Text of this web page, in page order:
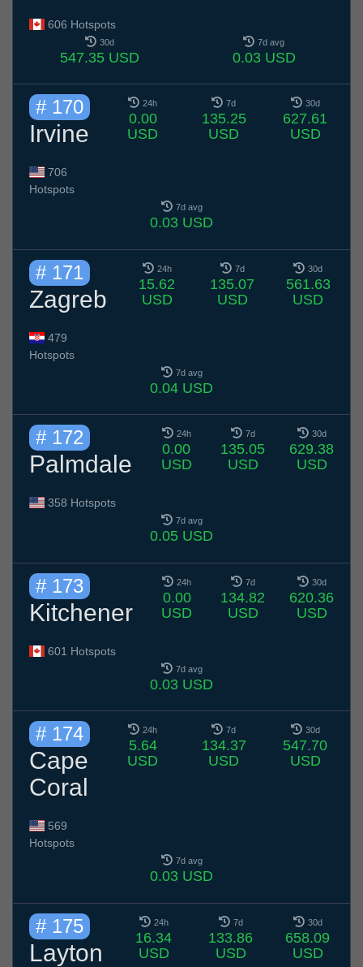
606 Hotspots
30d
547.35 USD
7d avg
0.03 USD
# 170
Irvine
706
Hotspots
24h
0.00
USD
7d
135.25
USD
30d
627.61
USD
7d avg
0.03 USD
# 171
Zagreb
479
Hotspots
24h
15.62
USD
7d
135.07
USD
30d
561.63
USD
7d avg
0.04 USD
# 172
Palmdale
358 Hotspots
24h
0.00
USD
7d
135.05
USD
30d
629.38
USD
7d avg
0.05 USD
# 173
Kitchener
601 Hotspots
24h
0.00
USD
7d
134.82
USD
30d
620.36
USD
7d avg
0.03 USD
# 174
Cape
Coral
569
Hotspots
24h
5.64
USD
7d
134.37
USD
30d
547.70
USD
7d avg
0.03 USD
# 175
Layton
24h
16.34
USD
7d
133.86
USD
30d
658.09
USD